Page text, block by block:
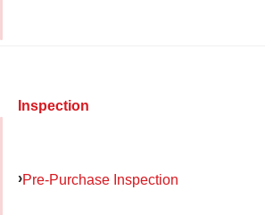
Inspection
Pre-Purchase Inspection